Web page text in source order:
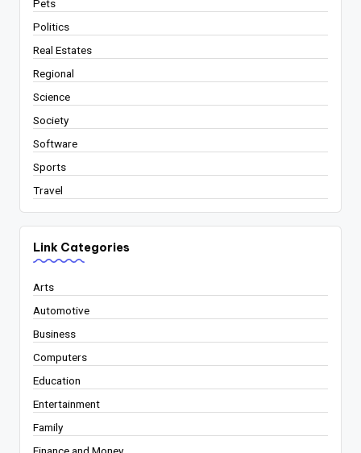
Pets
Politics
Real Estates
Regional
Science
Society
Software
Sports
Travel
Link Categories
Arts
Automotive
Business
Computers
Education
Entertainment
Family